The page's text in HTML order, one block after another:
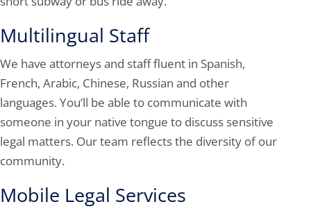
Multilingual Staff
We have attorneys and staff fluent in Spanish,
French, Arabic, Chinese, Russian and other
languages. You’ll be able to communicate with
someone in your native tongue to discuss sensitive
legal matters. Our team reflects the diversity of our
community.
Mobile Legal Services